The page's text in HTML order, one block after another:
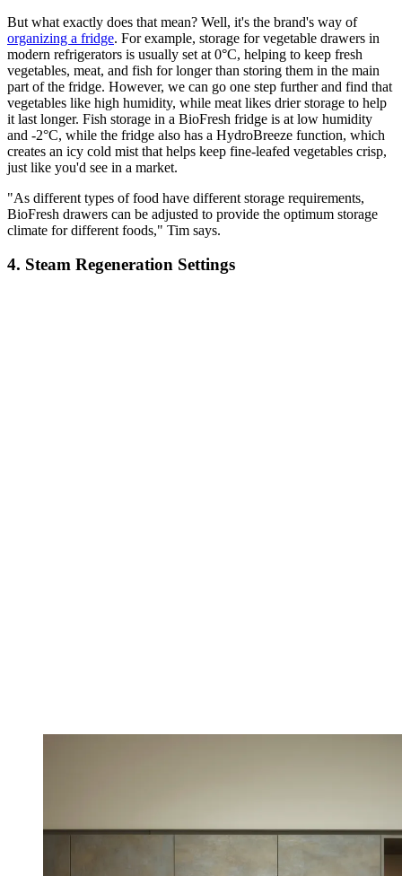
But what exactly does that mean? Well, it's the brand's way of
organizing a fridge. For example, storage for vegetable drawers in
modern refrigerators is usually set at 0°C, helping to keep fresh
vegetables, meat, and fish for longer than storing them in the main
part of the fridge. However, we can go one step further and find that
vegetables like high humidity, while meat likes drier storage to help
it last longer. Fish storage in a BioFresh fridge is at low humidity
and -2°C, while the fridge also has a HydroBreeze function, which
creates an icy cold mist that helps keep fine-leafed vegetables crisp,
just like you'd see in a market.
"As different types of food have different storage requirements,
BioFresh drawers can be adjusted to provide the optimum storage
climate for different foods," Tim says.
4. Steam Regeneration Settings